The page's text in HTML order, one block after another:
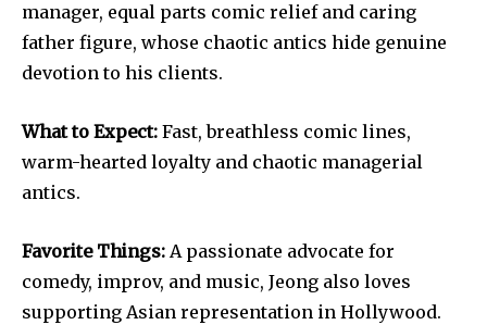
manager, equal parts comic relief and caring
father figure, whose chaotic antics hide genuine
devotion to his clients.
What to Expect: Fast, breathless comic lines,
warm-hearted loyalty and chaotic managerial
antics.
Favorite Things: A passionate advocate for
comedy, improv, and music, Jeong also loves
supporting Asian representation in Hollywood.